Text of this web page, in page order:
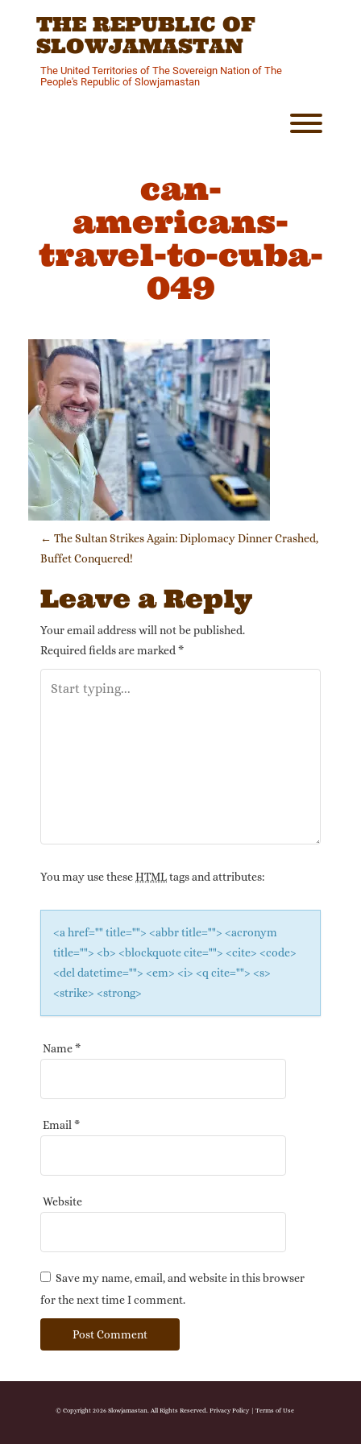
THE REPUBLIC OF
SLOWJAMASTAN
The United Territories of The Sovereign Nation of The
People's Republic of Slowjamastan
can-
americans-
travel-to-cuba-
049
Post navigation
← The Sultan Strikes Again: Diplomacy Dinner Crashed,
Buffet Conquered!
Leave a Reply
Your email address will not be published.
Required fields are marked *
You may use theseHTMLtags and attributes:
<a href="" title=""> <abbr title=""> <acronym
title=""> <b> <blockquote cite=""> <cite> <code>
<del datetime=""> <em> <i> <q cite=""> <s>
<strike> <strong>
Name*
Email *
Website
Save my name, email, and website in this browser
for the next time I comment.
© Copyright 2026 Slowjamastan. All Rights Reserved. Privacy Policy| Terms of Use